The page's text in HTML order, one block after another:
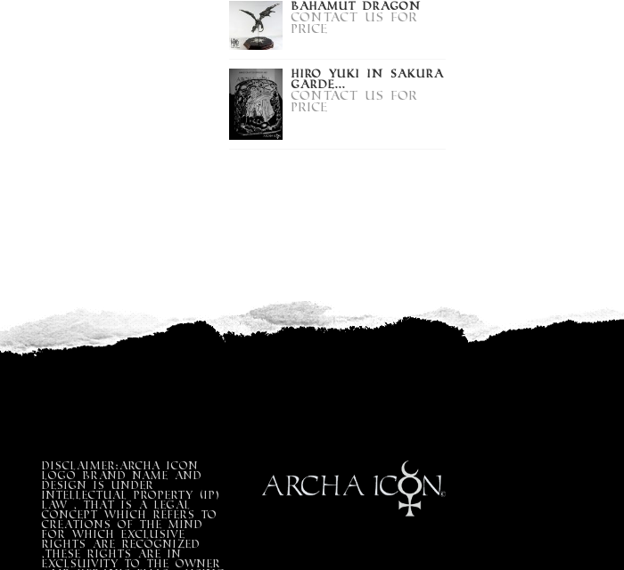
Bahamut Dragon
Contact us for
price
Hiro Yuki in Sakura
Garde...
Contact us for
price
DISCLAIMER:Archa Icon
Logo Brand Name and
design is under
Intellectual property (IP)
LAW , that is a legal
concept which refers to
creations of the mind
for which exclusive
rights are recognized
,these rights are in
exclsuivity to the Owner